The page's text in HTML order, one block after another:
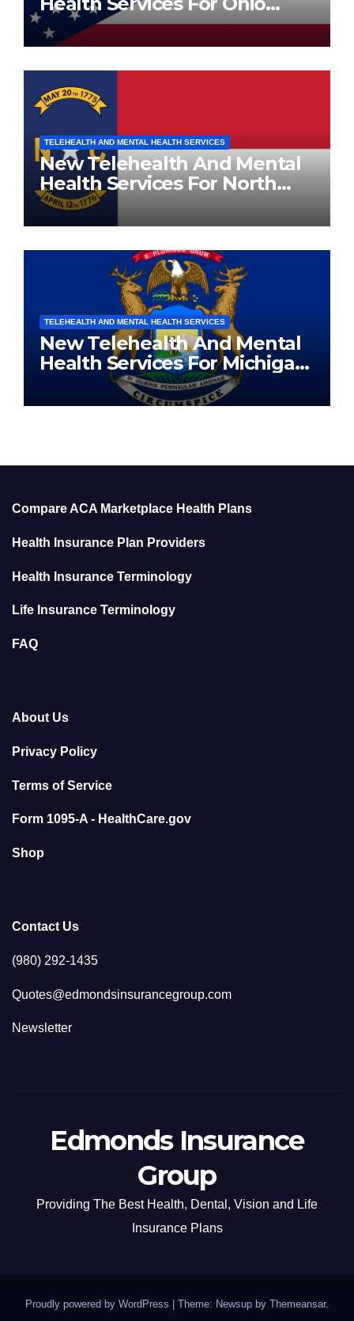
Residents
TELEHEALTH AND MENTAL HEALTH SERVICES
New Telehealth And Mental
Health Services For North
Carolina Residents
TELEHEALTH AND MENTAL HEALTH SERVICES
New Telehealth And Mental
Health Services For Michigan
Residents
Compare ACA Marketplace Health Plans
Health Insurance Plan Providers
Health Insurance Terminology
Life Insurance Terminology
FAQ
About Us
Privacy Policy
Terms of Service
Form 1095-A - HealthCare.gov
Shop
Contact Us
(980) 292-1435
Quotes@edmondsinsurancegroup.com
Newsletter
Edmonds Insurance
Group
Providing The Best Health, Dental, Vision and Life
Insurance Plans
Proudly powered by WordPress Theme: Newsup by Themeansar.